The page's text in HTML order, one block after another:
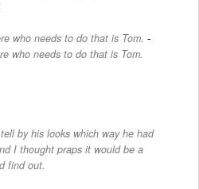
who needs to do that is Tom. -
who needs to do that is Tom.
by his looks which way he had
I thought praps it would be a
find out.